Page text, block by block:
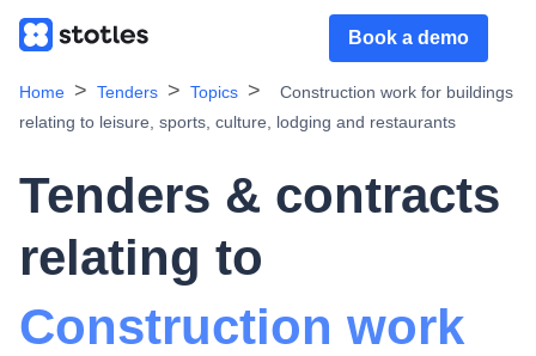
Book a demo
Home Tenders Topics
Construction work for buildings
relating to leisure, sports, culture, lodging and restaurants
Tenders & contracts
relating to
Construction work